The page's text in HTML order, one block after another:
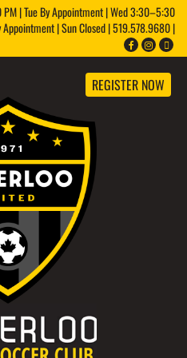
| Tue By Appointment | Wed 3:30–5:30
| Sun Closed | 519.578.9680 |
REGISTER NOW